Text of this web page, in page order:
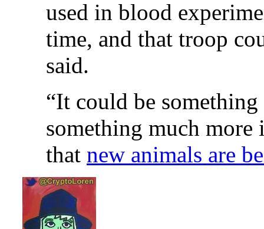
used in blood
time, and that troop
said.
“It could be
something much more
that new animals are